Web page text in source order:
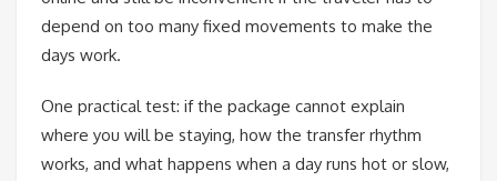
depend on too many fixed movements to make the
days work.
One practical test: if the package cannot explain
where you will be staying, how the transfer rhythm
works, and what happens when a day runs hot or slow,